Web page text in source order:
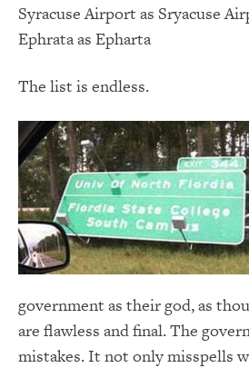
Syracuse Airport as Sryacuse
Ephrata as Epharta
The list is endless.
government as their god, as
are flawless and final. The
mistakes. It not only misspells